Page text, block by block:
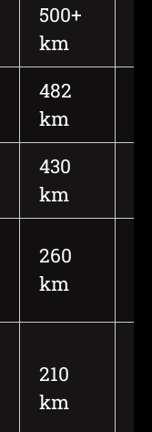
500+
km
482
km
430
km
260
km
210
km